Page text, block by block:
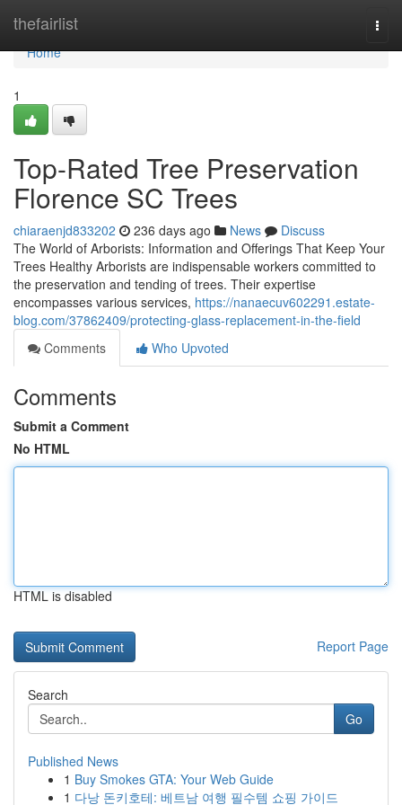
thefairlist
Home
Home
1
Top-Rated Tree Preservation
Florence SC Trees
chiaraenjd833202 236 days ago News
Discuss
The World of Arborists: Information and Offerings That Keep Your
Trees Healthy Arborists are indispensable workers committed to
the preservation and tending of trees. Their expertise
encompasses various services, https://nanaecuv602291.estate-
blog.com/37862409/protecting-glass-replacement-in-the-field
Comments
Who Upvoted
Comments
Submit a Comment
No HTML
HTML is disabled
Report Page
Search
Go
Published News
1 Buy Smokes GTA: Your Web Guide
1 다낭 돈키호테: 베트남 여행 필수템 쇼핑 가이드